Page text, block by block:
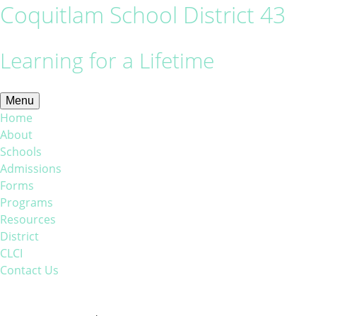
Coquitlam School District 43
Learning for a Lifetime
Menu
Home
About
Schools
Admissions
Forms
Programs
Resources
District
CLCI
Contact Us